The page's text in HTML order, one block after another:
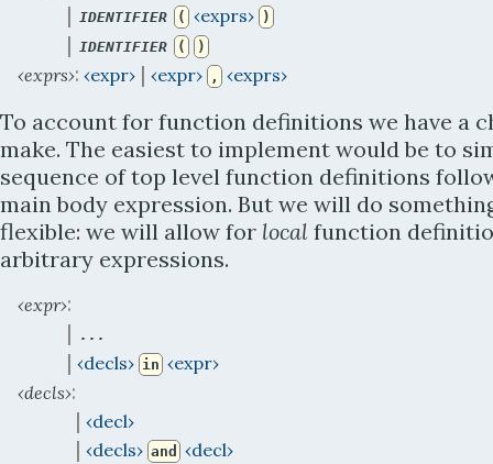
| IDENTIFIER ( ‹exprs› )
| IDENTIFIER ( )
‹exprs›: ‹expr› | ‹expr› , ‹exprs›
To account for function definitions we have a
make. The easiest to implement would be to
sequence of top level function definitions
main body expression. But we will do
flexible: we will allow for local function
arbitrary expressions.
‹expr›:
|
...
| ‹decls› in ‹expr›
‹decls›:
| ‹decl›
| ‹decls› and
‹decl›